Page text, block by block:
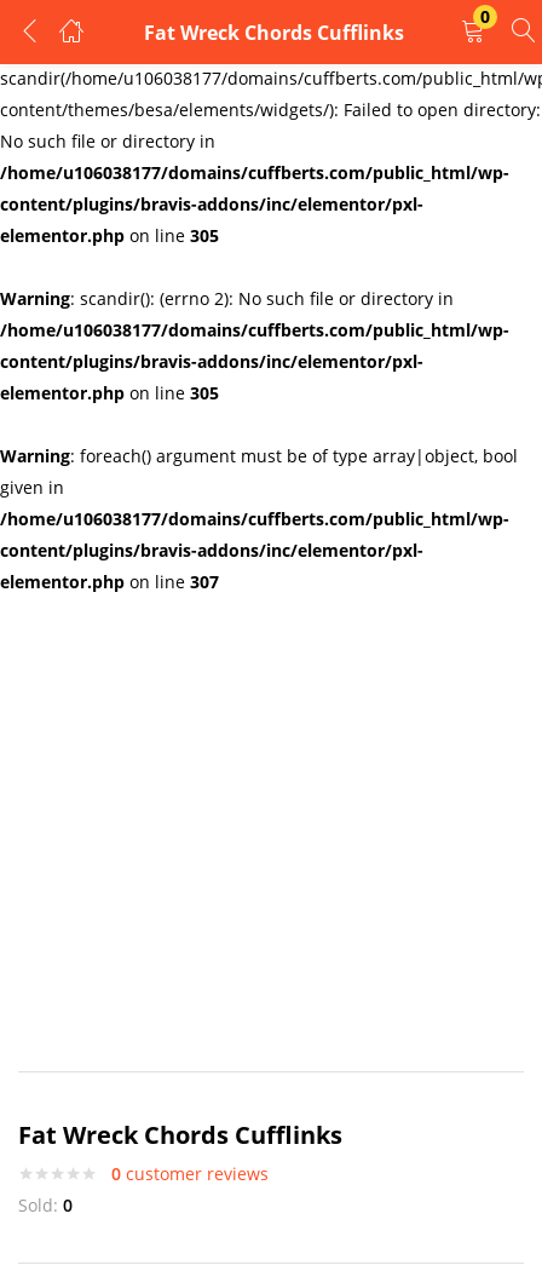
Warning:
scandir(/home/u106038177/domains/cuffberts.com/public_html/
content/themes/besa/elements/widgets/): Failed to open directory:
No such file or directory in
/home/u106038177/domains/cuffberts.com/public_html/wp-
content/plugins/bravis-addons/inc/elementor/pxl-
elementor.php on line 305
Warning: scandir(): (errno 2): No such file or directory in
/home/u106038177/domains/cuffberts.com/public_html/wp-
content/plugins/bravis-addons/inc/elementor/pxl-
elementor.php on line 305
Warning: foreach() argument must be of type array|object, bool
given in
/home/u106038177/domains/cuffberts.com/public_html/wp-
content/plugins/bravis-addons/inc/elementor/pxl-
elementor.php on line 307
Fat Wreck Chords Cufflinks
0
LOGIN
REGISTER
Enter your username and password to login.
Remember me Lost password?
Fat Wreck Chords Cufflinks
0 customer reviews
Sold: 0